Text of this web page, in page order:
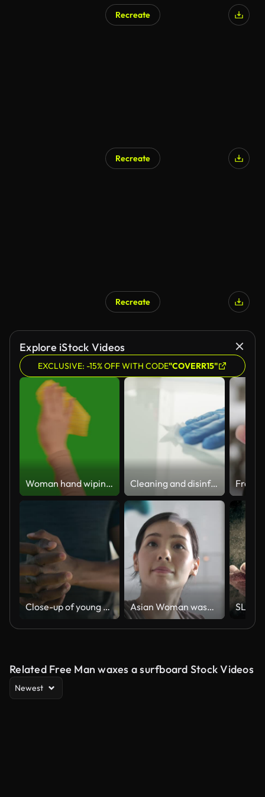
Recreate
Recreate
Recreate
Explore iStock Videos
EXCLUSIVE: -15% OFF WITH CODE"COVERR15"
Woman hand wiping with a cloth on chroma key green screen background. Cleaning and disinfection of surfaces for Coronavirus. Disinfecting wet wipes to wipe surface of desk at home, office, hospital or other for Stopping the spread of corona virus COVID-19.
Close-up of young black man in t-shirt rubbing hands together during warm up in park Asian Woman washes and wipes the windows of the house
Related Free Man waxes a surfboard Stock Videos
Newest